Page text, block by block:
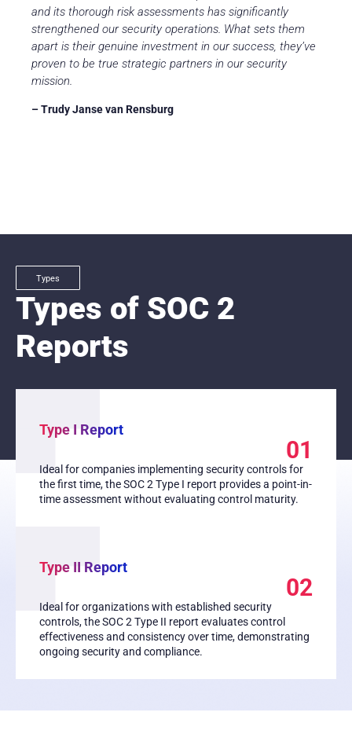
and its thorough risk assessments has significantly
strengthened our security operations. What sets them
apart is their genuine investment in our success, they’ve
proven to be true strategic partners in our security
mission.
– Trudy Janse van Rensburg
Types
Types of SOC 2
Reports
Type I Report
01
Ideal for companies implementing security controls for
the first time, the SOC 2 Type I report provides a point-in-
time assessment without evaluating control maturity.
Type II Report
02
Ideal for organizations with established security
controls, the SOC 2 Type II report evaluates control
effectiveness and consistency over time, demonstrating
ongoing security and compliance.